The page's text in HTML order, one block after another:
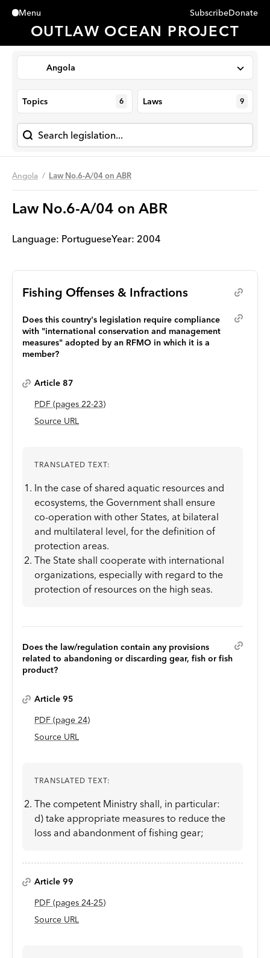
Menu
Close
OUTLAW OCEAN PROJECT
SubscribeDonate
Angola
Topics 6 Laws 9
Angola Law No.6-A/04 on ABR
Law No.6-A/04 on ABR
Language: PortugueseYear: 2004
Fishing Offenses & Infractions
Does this country's legislation require compliance
with "international conservation and management
measures" adopted by an RFMO in which it is a
member?
Article 87
PDF (pages 22-23)
Source URL
TRANSLATED TEXT:
In the case of shared aquatic resources and
ecosystems, the Government shall ensure
co-operation with other States, at bilateral
and multilateral level, for the definition of
protection areas.
The State shall cooperate with international
organizations, especially with regard to the
protection of resources on the high seas.
Does the law/regulation contain any provisions
related to abandoning or discarding gear, fish or fish
product?
Article 95
PDF (page 24)
Source URL
TRANSLATED TEXT:
The competent Ministry shall, in particular:
d) take appropriate measures to reduce the
loss and abandonment of fishing gear;
Article 99
PDF (pages 24-25)
Source URL